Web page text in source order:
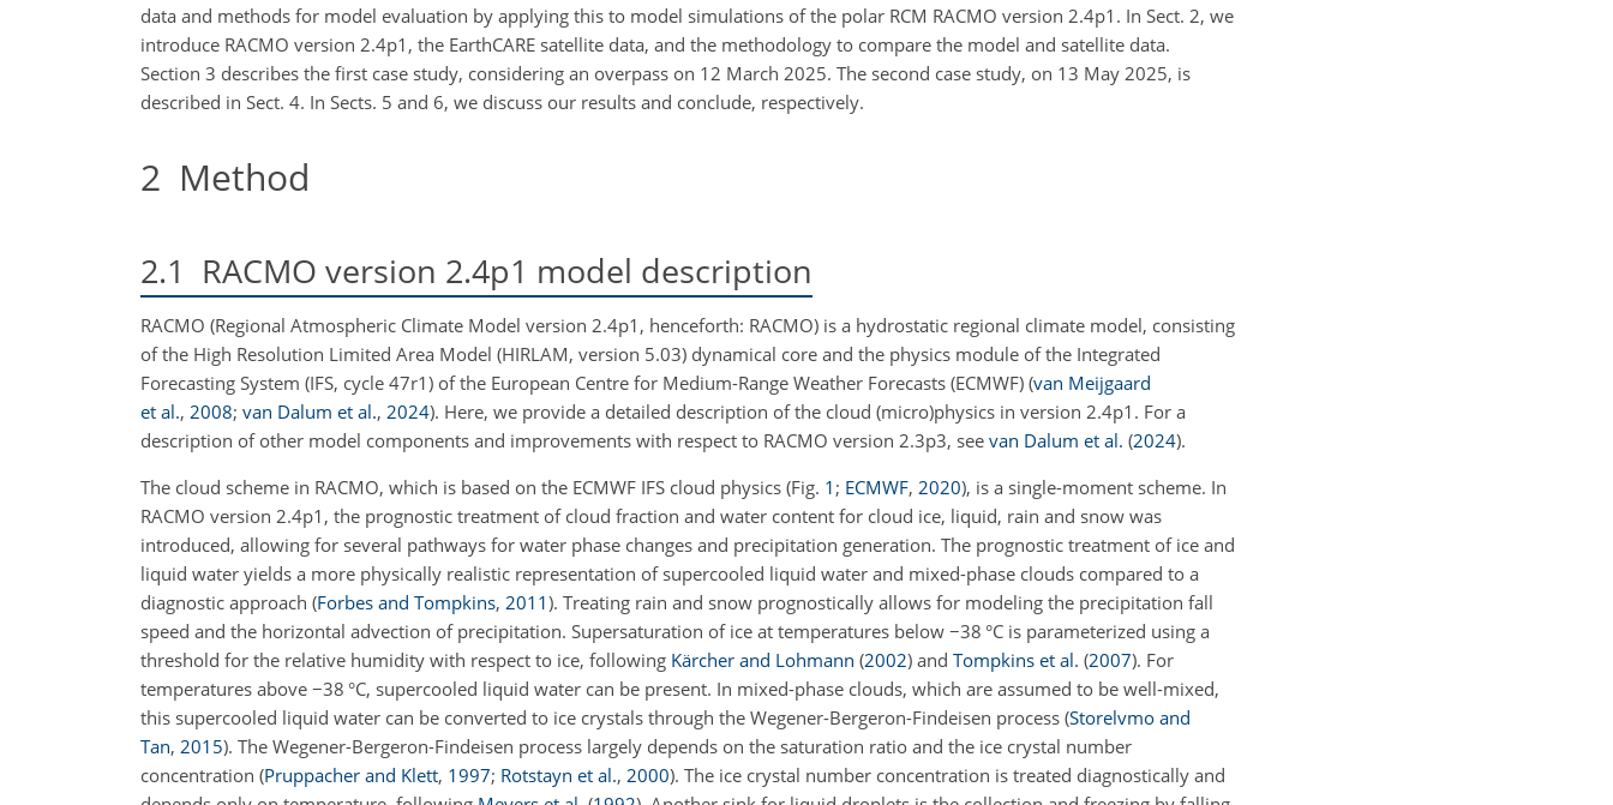
data and methods for model evaluation by applying this to model simulations of the polar RCM RACMO version 2.4p1. In Sect. 2, we
introduce RACMO version 2.4p1, the EarthCARE satellite data, and the methodology to compare the model and satellite data.
Section 3 describes the first case study, considering an overpass on 12 March 2025. The second case study, on 13 May 2025, is
described in Sect. 4. In Sects. 5 and 6, we discuss our results and conclude, respectively.
2 Method
2.1 RACMO version 2.4p1 model description
RACMO (Regional Atmospheric Climate Model version 2.4p1, henceforth: RACMO) is a hydrostatic regional climate model, consisting
of the High Resolution Limited Area Model (HIRLAM, version 5.03) dynamical core and the physics module of the Integrated
Forecasting System (IFS, cycle 47r1) of the European Centre for Medium-Range Weather Forecasts (ECMWF) (van Meijgaard
et al., 2008; van Dalum et al., 2024). Here, we provide a detailed description of the cloud (micro)physics in version 2.4p1. For a
description of other model components and improvements with respect to RACMO version 2.3p3, see van Dalum et al. (2024).
The cloud scheme in RACMO, which is based on the ECMWF IFS cloud physics (Fig. 1 ; ECMWF, 2020), is a single-moment scheme. In
RACMO version 2.4p1, the prognostic treatment of cloud fraction and water content for cloud ice, liquid, rain and snow was
introduced, allowing for several pathways for water phase changes and precipitation generation. The prognostic treatment of ice and
liquid water yields a more physically realistic representation of supercooled liquid water and mixed-phase clouds compared to a
diagnostic approach (Forbes and Tompkins, 2011). Treating rain and snow prognostically allows for modeling the precipitation fall
speed and the horizontal advection of precipitation. Supersaturation of ice at temperatures below −38 °C is parameterized using a
threshold for the relative humidity with respect to ice, following Kärcher and Lohmann (2002) and Tompkins et al. (2007). For
temperatures above −38 °C, supercooled liquid water can be present. In mixed-phase clouds, which are assumed to be well-mixed,
this supercooled liquid water can be converted to ice crystals through the Wegener-Bergeron-Findeisen process (Storelvmo and
Tan, 2015). The Wegener-Bergeron-Findeisen process largely depends on the saturation ratio and the ice crystal number
concentration (Pruppacher and Klett, 1997; Rotstayn et al., 2000). The ice crystal number concentration is treated diagnostically and